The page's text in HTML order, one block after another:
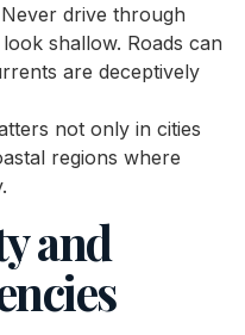
Never drive through
shallow. Roads can
are deceptively
not only in cities
regions where
and